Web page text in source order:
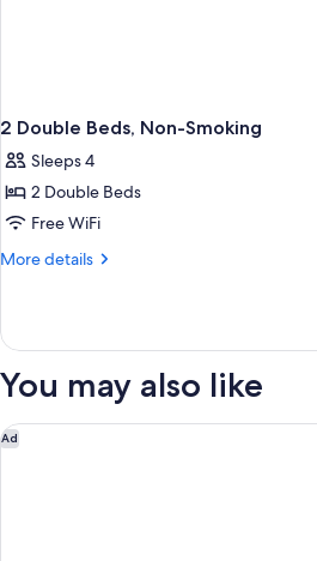
2 Double Beds, Non-Smoking
Sleeps 4
2 Double Beds
Free WiFi
More details
More
Double
Non-
You may also like
Ad
Best Western Norwalk